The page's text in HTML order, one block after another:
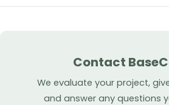
Contact
We evaluate your project,
and answer any questions